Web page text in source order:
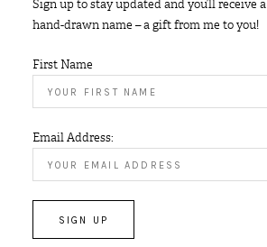
Sign up to stay updated and you’ll receive
hand-drawn name – a gift from me to you!
First Name
Email Address: